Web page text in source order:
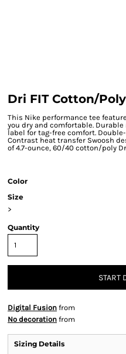
Dri FIT Cotton/
This Nike performance tee
you dry and comfortable.
label for tag-free comfort.
Contrast heat transfer Swoosh
of 4.7-ounce, 60/40 cotton/poly
Color
Size
>
Quantity
START
Digital Fusion from
No decoration from
Sizing Details